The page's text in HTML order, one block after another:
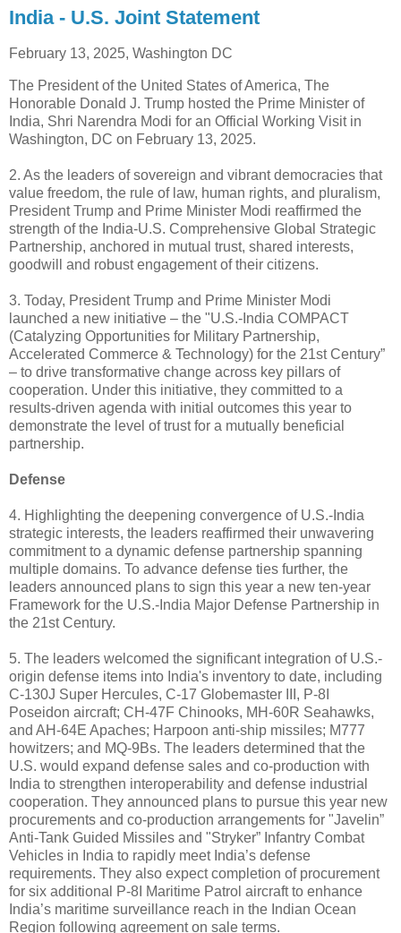
India - U.S. Joint Statement
February 13, 2025, Washington DC
The President of the United States of America, The
Honorable Donald J. Trump hosted the Prime Minister of
India, Shri Narendra Modi for an Official Working Visit in
Washington, DC on February 13, 2025.
2. As the leaders of sovereign and vibrant democracies that
value freedom, the rule of law, human rights, and pluralism,
President Trump and Prime Minister Modi reaffirmed the
strength of the India-U.S. Comprehensive Global Strategic
Partnership, anchored in mutual trust, shared interests,
goodwill and robust engagement of their citizens.
3. Today, President Trump and Prime Minister Modi
launched a new initiative – the "U.S.-India COMPACT
(Catalyzing Opportunities for Military Partnership,
Accelerated Commerce & Technology) for the 21st Century”
– to drive transformative change across key pillars of
cooperation. Under this initiative, they committed to a
results-driven agenda with initial outcomes this year to
demonstrate the level of trust for a mutually beneficial
partnership.
Defense
4. Highlighting the deepening convergence of U.S.-India
strategic interests, the leaders reaffirmed their unwavering
commitment to a dynamic defense partnership spanning
multiple domains. To advance defense ties further, the
leaders announced plans to sign this year a new ten-year
Framework for the U.S.-India Major Defense Partnership in
the 21st Century.
5. The leaders welcomed the significant integration of U.S.-
origin defense items into India's inventory to date, including
C‑130J Super Hercules, C‑17 Globemaster III, P‑8I
Poseidon aircraft; CH‑47F Chinooks, MH‑60R Seahawks,
and AH‑64E Apaches; Harpoon anti-ship missiles; M777
howitzers; and MQ‑9Bs. The leaders determined that the
U.S. would expand defense sales and co-production with
India to strengthen interoperability and defense industrial
cooperation. They announced plans to pursue this year new
procurements and co-production arrangements for "Javelin”
Anti-Tank Guided Missiles and "Stryker” Infantry Combat
Vehicles in India to rapidly meet India’s defense
requirements. They also expect completion of procurement
for six additional P-8I Maritime Patrol aircraft to enhance
India’s maritime surveillance reach in the Indian Ocean
Region following agreement on sale terms.